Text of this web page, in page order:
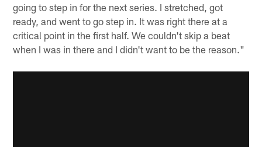
going to step in for the next series. I stretched, got
ready, and went to go step in. It was right there at a
critical point in the first half. We couldn't skip a beat
when I was in there and I didn't want to be the reason."